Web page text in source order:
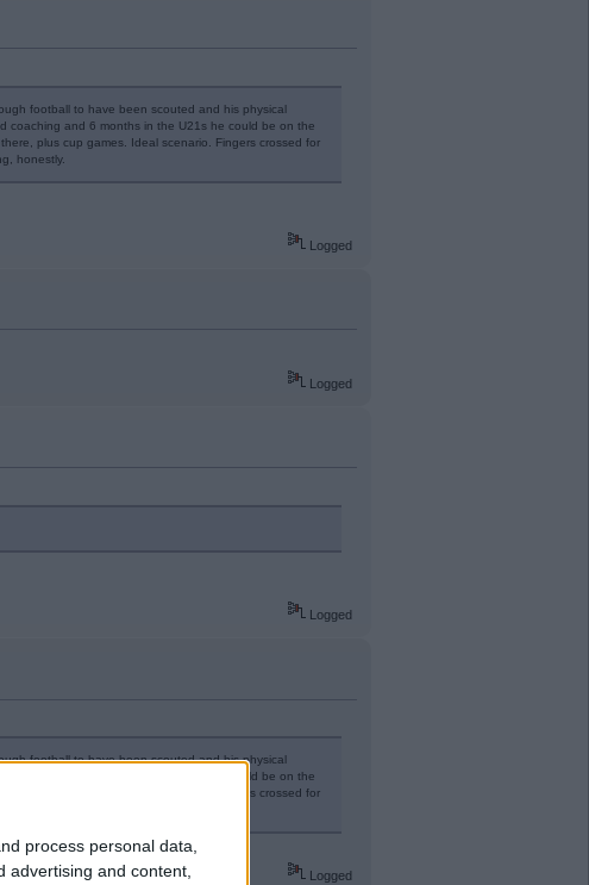
process personal data,
advertising and content,
football to have been scouted and his physical
coaching and 6 months in the U21s he could be on the
plus cup games. Ideal scenario. Fingers crossed for
honestly.
Logged
Logged
Logged
football to have been scouted and his physical
coaching and 6 months in the U21s he could be on the
plus cup games. Ideal scenario. Fingers crossed for
honestly.
Logged